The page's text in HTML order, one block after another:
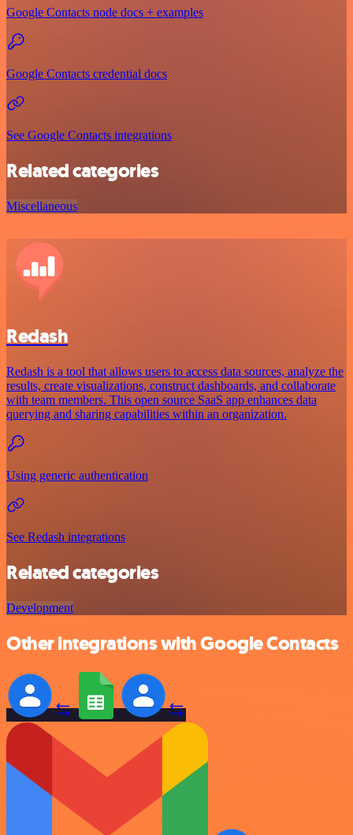
Google Contacts node docs + examples
Google Contacts credential docs
See Google Contacts integrations
Related categories
Miscellaneous
Redash
Redash is a tool that allows users to access data sources, analyze the
results, create visualizations, construct dashboards, and collaborate
with team members. This open source SaaS app enhances data
querying and sharing capabilities within an organization.
Using generic authentication
See Redash integrations
Related categories
Development
Other integrations with Google Contacts